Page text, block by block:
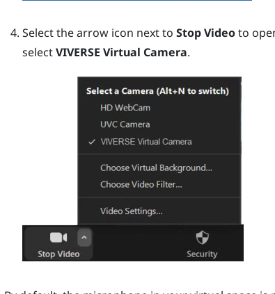
Select the arrow icon next to Stop Videoto
selectVIVERSE Virtual Camera.